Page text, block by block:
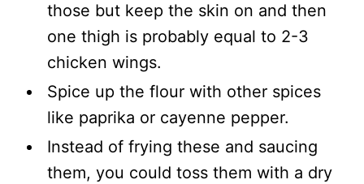
those but keep the skin on and then
one thigh is probably equal to 2-3
chicken wings.
Spice up the flour with other spices
like paprika or cayenne pepper.
Instead of frying these and saucing
them, you could toss them with a dry